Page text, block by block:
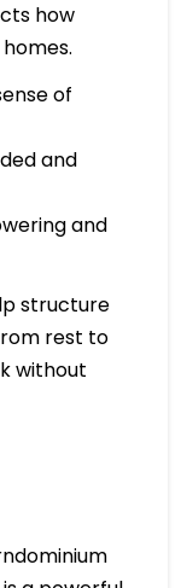
how
of
and
and
structure
rest to
without